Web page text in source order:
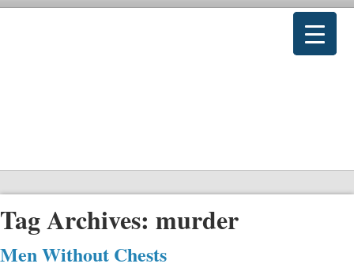
Tag Archives: murder
Men Without Chests